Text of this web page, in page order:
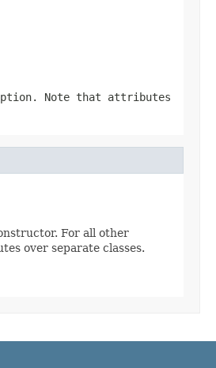
Note that attributes
For all other
over separate classes.